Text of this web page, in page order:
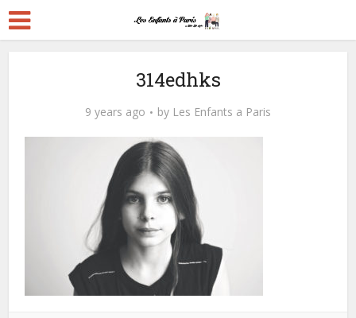
314edhks
9 years ago by Les Enfants a Paris